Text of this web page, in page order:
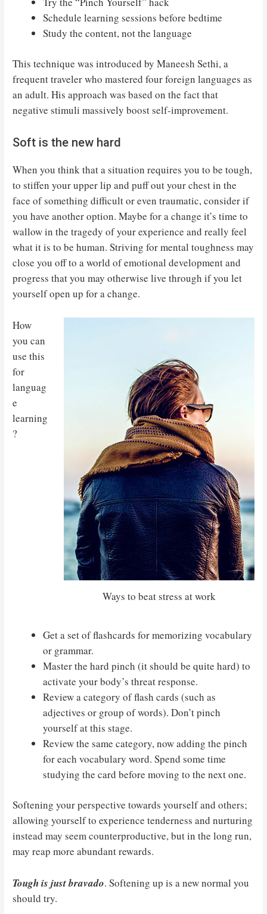
Schedule learning sessions before bedtime
Study the content, not the language
This technique was introduced by Maneesh Sethi, a
frequent traveler who mastered four foreign languages as
an adult. His approach was based on the fact that
negative stimuli massively boost self-improvement.
Soft is the new hard
When you think that a situation requires you to be tough,
to stiffen your upper lip and puff out your chest in the
face of something difficult or even traumatic, consider if
you have another option. Maybe for a change it’s time to
wallow in the tragedy of your experience and really feel
what it is to be human. Striving for mental toughness may
close you off to a world of emotional development and
progress that you may otherwise live through if you let
yourself open up for a change.
Ways to beat stress at work
How
you can
use this
for
languag
e
learning
?
Get a set of flashcards for memorizing vocabulary
or grammar.
Master the hard pinch (it should be quite hard) to
activate your body’s threat response.
Review a category of flash cards (such as
adjectives or group of words). Don’t pinch
yourself at this stage.
Review the same category, now adding the pinch
for each vocabulary word. Spend some time
studying the card before moving to the next one.
Softening your perspective towards yourself and others;
allowing yourself to experience tenderness and nurturing
instead may seem counterproductive, but in the long run,
may reap more abundant rewards.
Tough is just bravado. Softening up is a new normal you
should try.